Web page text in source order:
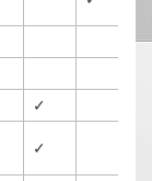
✓
✓